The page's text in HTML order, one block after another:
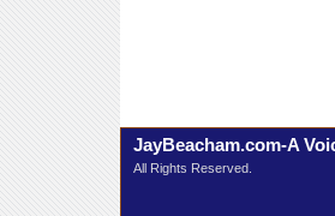
JayBeacham.com-A
All Rights Reserved.